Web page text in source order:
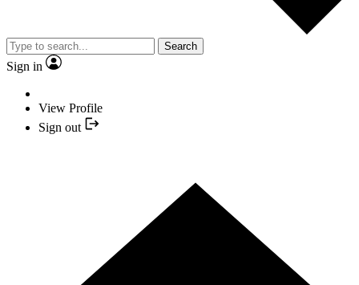
Search
Sign in
View Profile
Sign out